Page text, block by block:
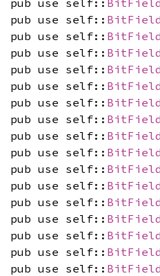
pub use self::
pub use self::
pub use self::
pub use self::
pub use self::
pub use self::
pub use self::
pub use self::
pub use self::
pub use self::
pub use self::
pub use self::
pub use self::
pub use self::
pub use self::
pub use self::
pub use self::